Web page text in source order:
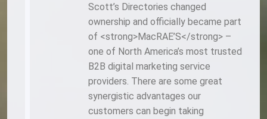
Scott’s Directories changed
ownership and officially became part
of <strong>MacRAE’S</strong> –
one of North America’s most trusted
B2B digital marketing service
providers. There are some great
synergistic advantages our
customers can begin taking